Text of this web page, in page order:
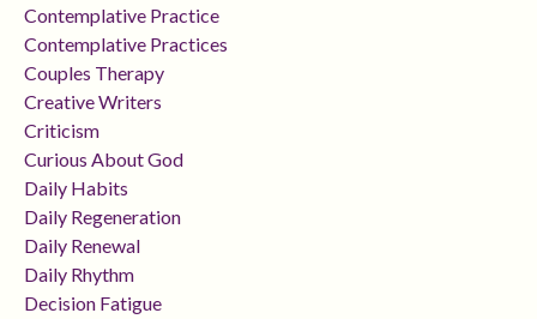
Contemplative Practice
Contemplative Practices
Couples Therapy
Creative Writers
Criticism
Curious About God
Daily Habits
Daily Regeneration
Daily Renewal
Daily Rhythm
Decision Fatigue